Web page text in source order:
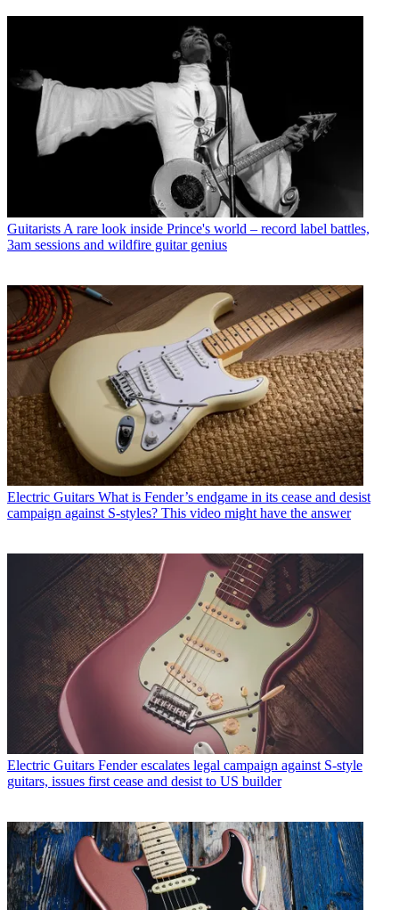
GuitaristsA rare look inside Prince's world – record label battles,
3am sessions and wildfire guitar genius
Electric Guitars What is Fender’s endgame in its cease and desist
campaign against S-styles? This video might have the answer
Electric Guitars Fender escalates legal campaign against S-style
guitars, issues first cease and desist to US builder